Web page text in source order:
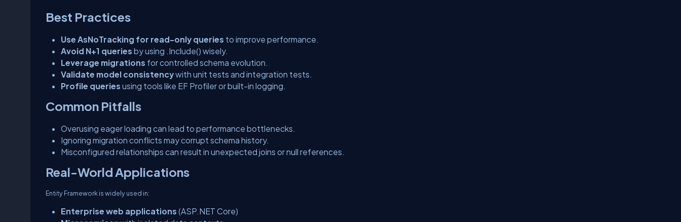
Best Practices
Use AsNoTracking for read-only queries to improve performance.
Avoid N+1 queries by using .Include() wisely.
Leverage migrations for controlled schema evolution.
Validate model consistencywith unit tests and integration tests.
Profile queries using tools like EF Profiler or built-in logging.
Common Pitfalls
Overusing eager loading can lead to performance bottlenecks.
Ignoring migration conflicts may corrupt schema history.
Misconfigured relationships can result in unexpected joins or null references.
Real-World Applications
Entity Framework is widely used in:
Enterprise web applications (ASP.NET Core)